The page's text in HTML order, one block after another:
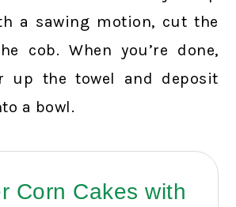
a sawing motion, cut the
cob. When you’re done,
up the towel and deposit
a bowl.
Corn Cakes with